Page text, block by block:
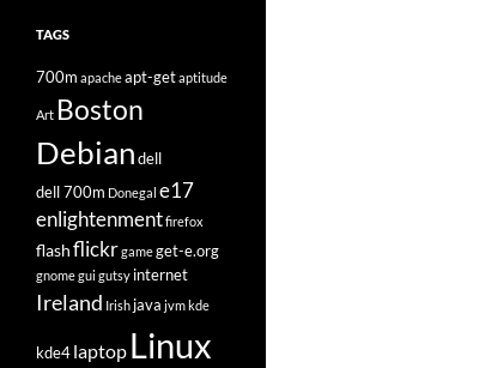
TAGS
700m apacheapt-getaptitude
Art Boston
Debian dell
dell 700m Donegal e17
enlightenmentfirefox
flashflickrgameget-e.org
gnomegui gutsy internet
Ireland Irish java jvmkde
kde4 laptop Linux